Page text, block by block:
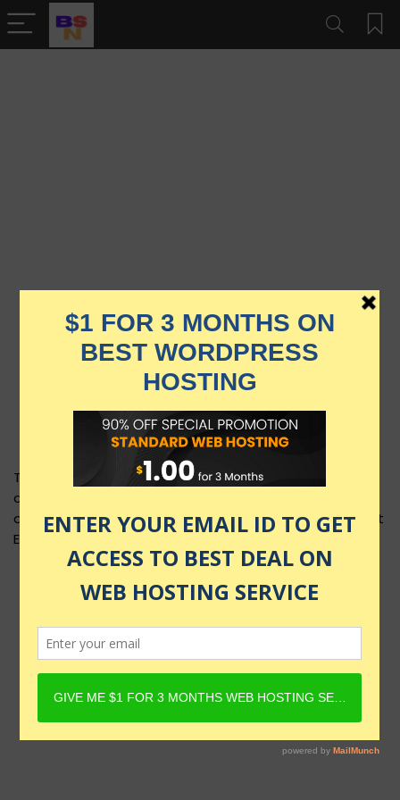
This product layout requires Content Egg Plugin to be
active and Product must have Content Egg offers. For
details, check Rehub docs - Affiliate Settings - Content
Egg